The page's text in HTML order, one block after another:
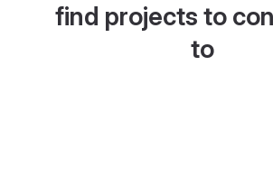
find projects to
to